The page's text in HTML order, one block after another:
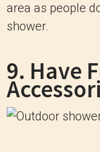
area as people
shower.
9. Have